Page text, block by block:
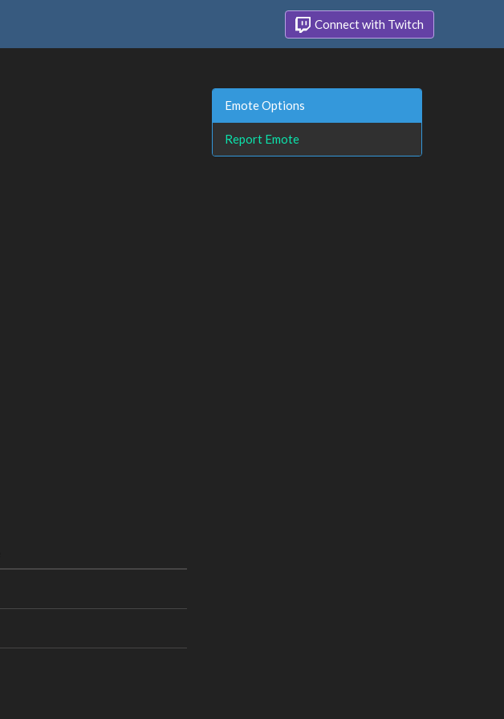
Connect with Twitch
Emote Options
Report Emote